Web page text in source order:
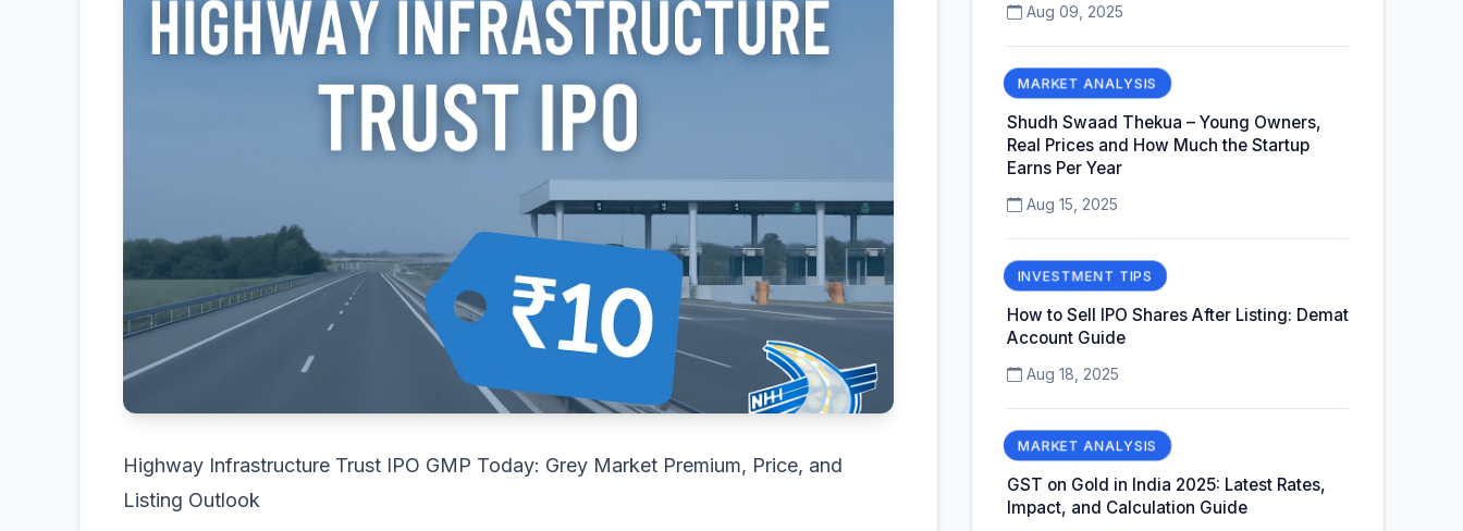
Highway Infrastructure Trust IPO GMP Today: Grey Market Premium, Price, and
Listing Outlook
Aug 09, 2025
MARKET ANALYSIS
Shudh Swaad Thekua – Young Owners,
Real Prices and How Much the Startup
Earns Per Year
Aug 15, 2025
INVESTMENT TIPS
How to Sell IPO Shares After Listing: Demat
Account Guide
Aug 18, 2025
MARKET ANALYSIS
GST on Gold in India 2025: Latest Rates,
Impact, and Calculation Guide